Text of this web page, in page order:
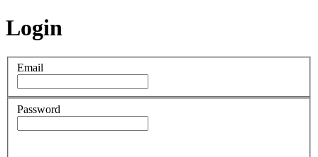
Login
Email
Password